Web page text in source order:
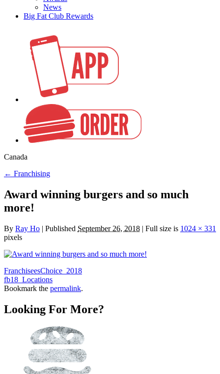
News
Big Fat Club Rewards
Canada
← Franchising
Award winning burgers and so much
more!
By Ray Ho | Published September 26, 2018 | Full size is 1024 × 331
pixels
FranchiseesChoice_2018
fb18_Locations
Bookmark the permalink.
Looking For More?